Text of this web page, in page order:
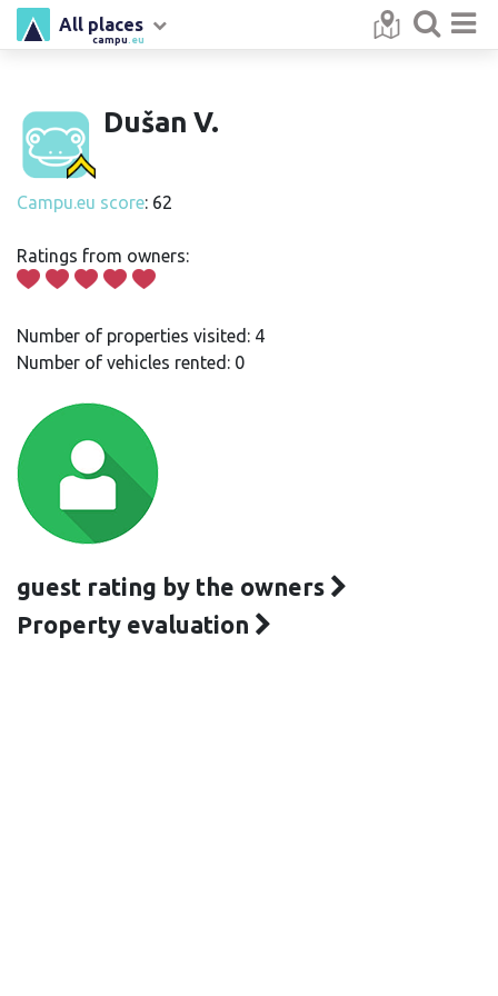
campu .eu
All places
Dušan V.
Campu.eu score: 62
Ratings from owners:
Number of properties visited: 4
Number of vehicles rented: 0
guest rating by the owners
Property evaluation